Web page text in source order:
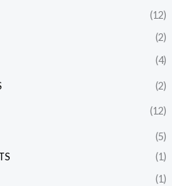
(12)
(2)
(4)
(2)
(12)
(5)
(1)
(1)